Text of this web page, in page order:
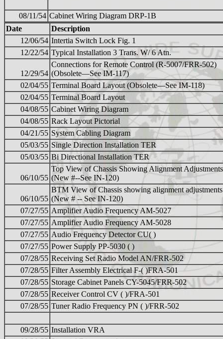
08/11/54 Cabinet Wiring Diagram DRP-1B
Date
Description
12/06/54 Intertia Switch Lock Fig. 1
12/22/54 Typical Installation 3 Trans. W/ 6 Atn.
12/29/54
Connections for Remote Control (R-5007/FRR-502)
(Obsolete—See IM-117)
02/04/55 Terminal Board Layout (Obsolete—See IM-118)
02/04/55 Terminal Board Layout
04/08/55 Cabinet Wiring Diagram
04/08/55 Rack Layout Pictorial
04/21/55 System Cabling Diagram
05/03/55 Single Direction Installation TER
05/03/55 Bi Directional Installation TER
06/10/55
Top View of Chassis Showing Alignment Adjustments
(New #--See IN-120)
06/10/55
BTM View of Chassis showing alignment adjustments
(New # -- See IN-120)
07/27/55 Amplifier Audio Frequency AM-5027
07/27/55 Amplifier Audio Frequency AM-5028
07/27/55 Audio Frequency Detector CU( )
07/27/55 Power Supply PP-5030 ( )
07/28/55 Receiving Set Radio Model AN/FRR-502
07/28/55 Filter Assembly Electrical F-( )FRA-501
07/28/55 Storage Cabinet Panels CY-5045/FRR-502
07/28/55 Receiver Control CV ( )/FRA-501
07/28/55 Tuner Radio Frequency PN ( )/FRR-502
09/28/55 Installation VRA